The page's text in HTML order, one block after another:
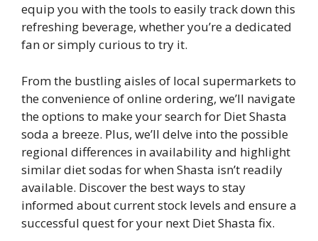
equip you with the tools to easily track down this
refreshing beverage, whether you’re a dedicated
fan or simply curious to try it.
From the bustling aisles of local supermarkets to
the convenience of online ordering, we’ll navigate
the options to make your search for Diet Shasta
soda a breeze. Plus, we’ll delve into the possible
regional differences in availability and highlight
similar diet sodas for when Shasta isn’t readily
available. Discover the best ways to stay
informed about current stock levels and ensure a
successful quest for your next Diet Shasta fix.